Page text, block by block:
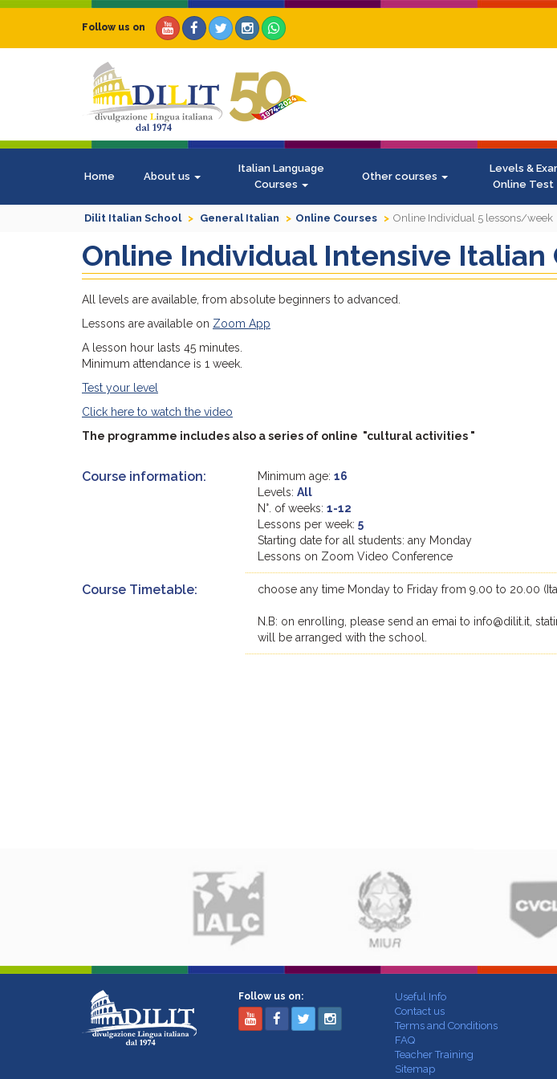
Follow us on
Home About us
Italian Language
Courses
Other courses
Levels &
Online Test
Dilit Italian School General Italian Online Courses Online Individual 5 lessons/week
Online Individual Intensive
All levels are available, from absolute beginners to advanced.
Lessons are available on Zoom App
A lesson hour lasts 45 minutes.
Minimum attendance is 1 week.
Test your level
Click here to watch the video
The programme includes also a series of online "cultural activities "
Course information: Minimum age:16
Levels:All
N°. of weeks:1-12
Lessons per week:5
Starting date for all students: any Monday
Lessons on Zoom Video Conference
Course Timetable: choose any time Monday to Friday from 9.00 to 20.00
N.B: on enrolling, please send an emai to info@dilit.it,
will be arranged with the school.
Follow us on:
Useful Info
Contact us
Terms and Conditions
FAQ
Teacher Training
Sitemap